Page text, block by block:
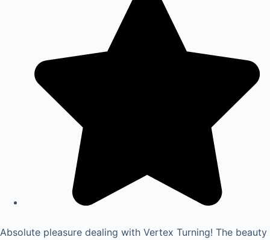
Absolute pleasure dealing with Vertex Turning! The beauty